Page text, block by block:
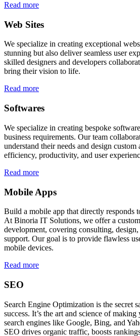
Read more
Web Sites
We specialize in creating exceptional
stunning but also deliver seamless user
skilled designers and developers
bring their vision to life.
Read more
Softwares
We specialize in creating bespoke
business requirements. Our team
understand their needs and design
efficiency, productivity, and user
Read more
Mobile Apps
Build a mobile app that directly responds
At Binoria IT Solutions, we offer a
development, covering consulting,
support. Our goal is to provide flawless
mobile devices.
Read more
SEO
Search Engine Optimization is the secret
success. It’s the art and science of
search engines like Google, Bing, and
SEO drives organic traffic, boosts